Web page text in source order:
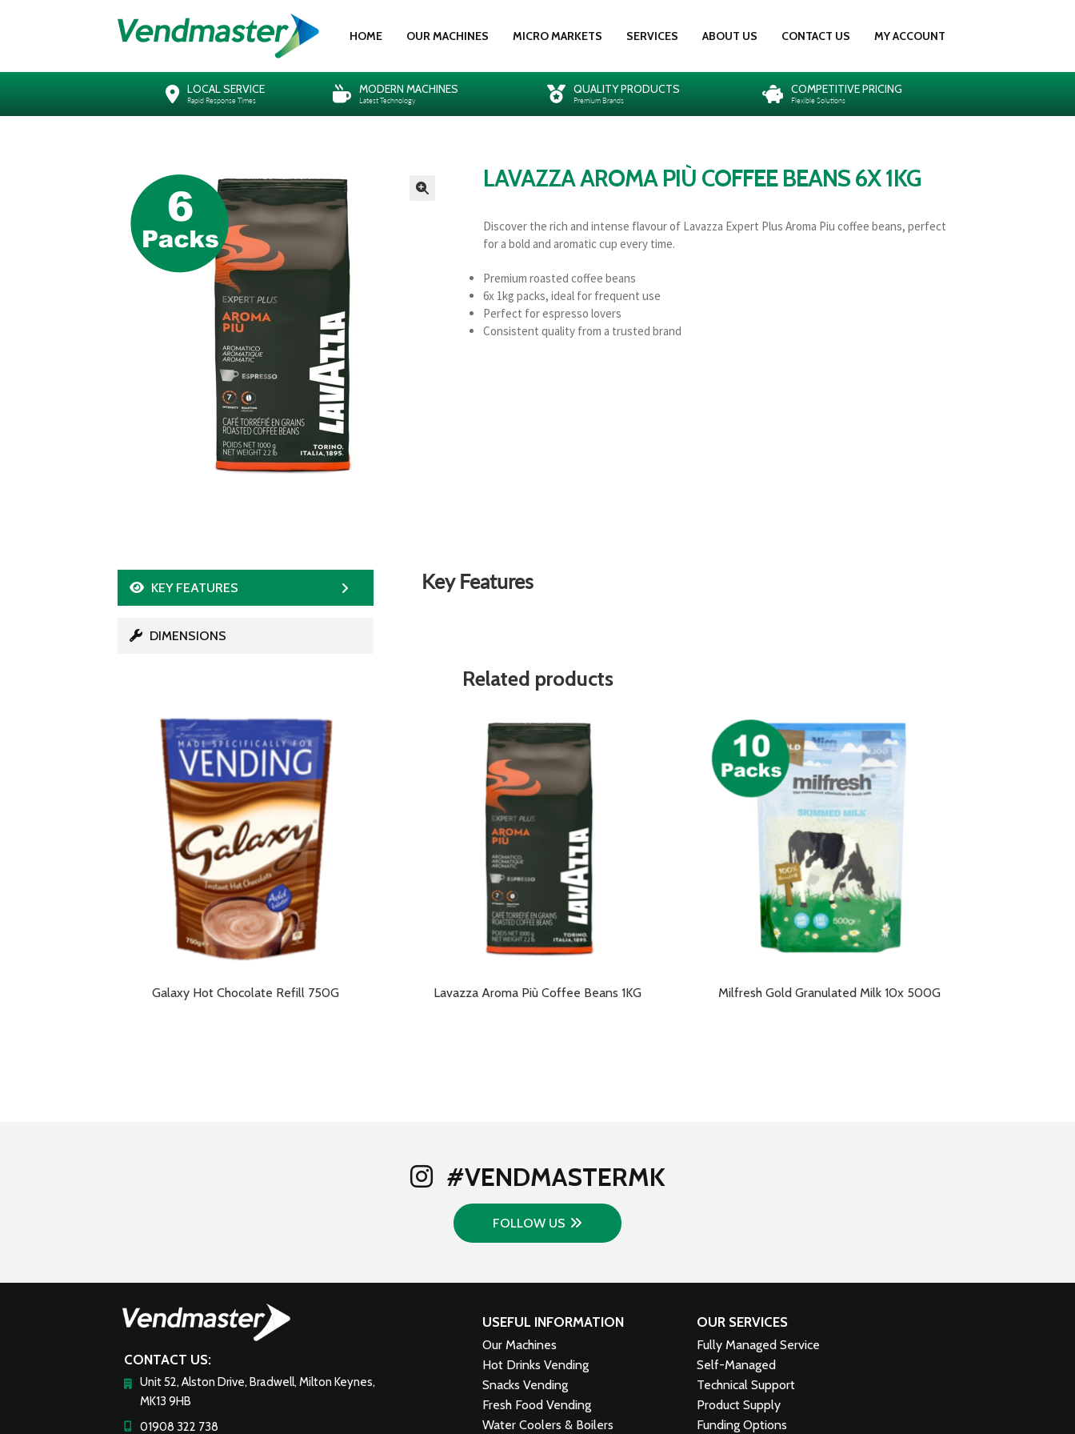
HOME OUR MACHINES MICRO MARKETS SERVICES ABOUT US CONTACT US MY ACCOUNT
LOCAL SERVICE
Rapid Response Times
MODERN MACHINES
Latest Technology
QUALITY PRODUCTS
Premium Brands
COMPETITIVE PRICING
Flexible Solutions
LAVAZZA AROMA PIÙ COFFEE BEANS 6X 1KG
Discover the rich and intense flavour of Lavazza Expert Plus Aroma Piu coffee beans, perfect
for a bold and aromatic cup every time.
Premium roasted coffee beans
6x 1kg packs, ideal for frequent use
Perfect for espresso lovers
Consistent quality from a trusted brand
KEY FEATURES
DIMENSIONS
Key Features
Related products
Galaxy Hot Chocolate Refill 750G Lavazza Aroma Più Coffee Beans 1KG Milfresh Gold Granulated Milk 10x 500G
#VENDMASTERMK
FOLLOW US
CONTACT US:
Unit 52, Alston Drive, Bradwell, Milton Keynes,
MK13 9HB
01908 322 738
USEFUL INFORMATION
Our Machines
Hot Drinks Vending
Snacks Vending
Fresh Food Vending
Water Coolers & Boilers
OUR SERVICES
Fully Managed Service
Self-Managed
Technical Support
Product Supply
Funding Options